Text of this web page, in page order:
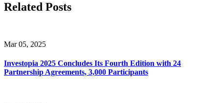
Related Posts
Mar 05, 2025
Investopia 2025 Concludes Its Fourth Edition with 24
Partnership Agreements, 3,000 Participants